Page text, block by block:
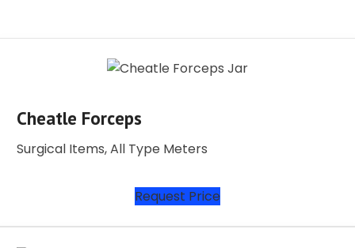
Cheatle Forceps
Surgical Items, All Type Meters
Request Price